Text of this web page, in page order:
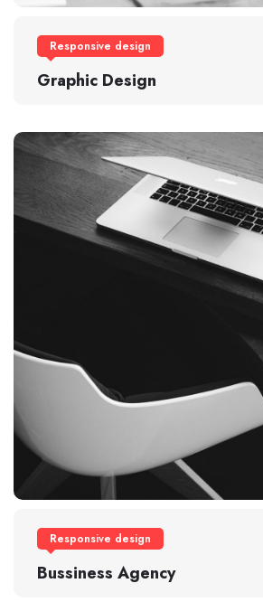
Responsive design
Graphic Design
Responsive design
Bussiness Agency